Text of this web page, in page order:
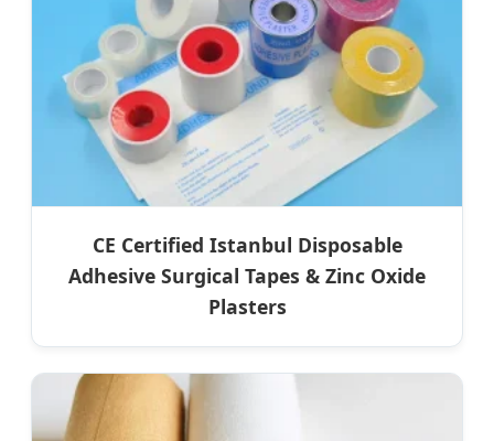
CE Certified Istanbul Disposable
Adhesive Surgical Tapes & Zinc Oxide
Plasters